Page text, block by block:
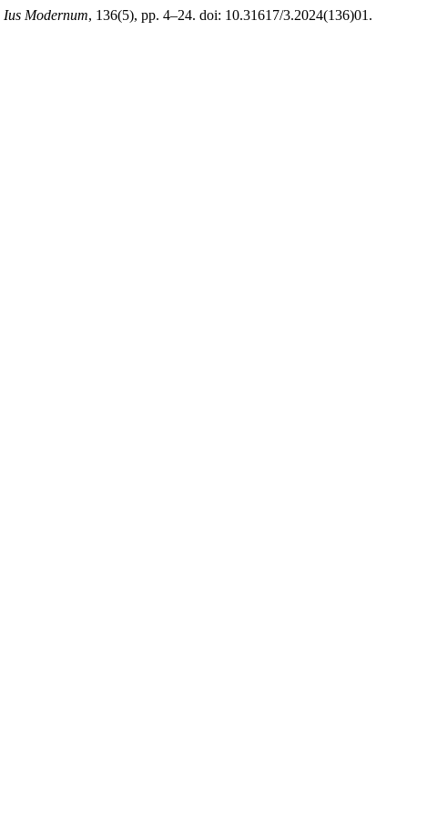
Ius Modernum, 136(5), pp. 4–24. doi: 10.31617/3.2024(136)01.